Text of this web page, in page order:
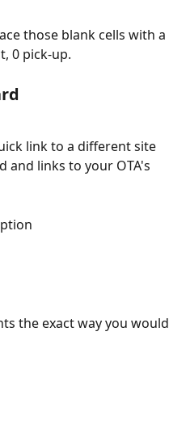
those blank cells with a
0 pick-up.
link to a different site
links to your OTA's
the exact way you would